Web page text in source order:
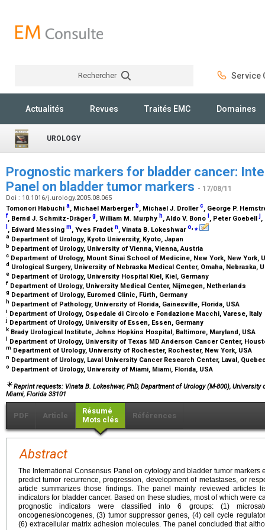
Rechercher Service
Actualités Revues Traités EMC Domaines
UROLOGY
Prognostic markers for bladder cancer:
Panel on bladder tumor markers - 17/08/11
Doi : 10.1016/j.urology.2005.08.065
Tomonori Habuchi a, Michael Marberger b, Michael J. Drollerc, George P.
f, Bernd J. Schmitz-Drägerg, William M. Murphy h, Aldo V. Bono i, Peter Goebellj,
, Edward Messing m, Yves Fradet n, Vinata B. Lokeshwaro,⁎
a Department of Urology, Kyoto University, Kyoto, Japan
b Department of Urology, University of Vienna, Vienna, Austria
c Department of Urology, Mount Sinai School of Medicine, New York, New York,
d Urological Surgery, University of Nebraska Medical Center, Omaha, Nebraska,
e Department of Urology, University Hospital Kiel, Kiel, Germany
f Department of Urology, University Medical Center, Nijmegen, Netherlands
g Department of Urology, Euromed Clinic, Fürth, Germany
h Department of Pathology, University of Florida, Gainesville, Florida, USA
i Department of Urology, Ospedale di Circolo e Fondazione Macchi, Varese, Italy
j Department of Urology, University of Essen, Essen, Germany
k Brady Urological Institute, Johns Hopkins Hospital, Baltimore, Maryland, USA
Department of Urology, University of Texas MD Anderson Cancer Center,
m Department of Urology, University of Rochester, Rochester, New York, USA
n Department of Urology, Laval University Cancer Research Center, Laval,
o Department of Urology, University of Miami, Miami, Florida, USA
Reprint requests: Vinata B. Lokeshwar, PhD, Department of Urology (M-800),
Miami, Florida 33101
PDF Article
Résumé
Mots clés
Références
Abstract
The International Consensus Panel on cytology and bladder tumor markers
predict tumor recurrence, progression, development of metastases, or
article summarizes those findings. The panel mainly reviewed articles
indicators for bladder cancer. Based on these studies, most of which were
prognostic indicators were classified into 6 groups: (1)
oncogenes/oncogenes, (3) tumor suppressor genes, (4) cell cycle
(6) extracellular matrix adhesion molecules. The panel concluded that